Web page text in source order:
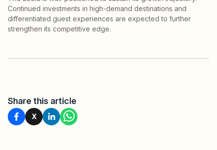
Continued investments in high-demand destinations and
differentiated guest experiences are expected to further
strengthen its competitive edge.
Share this article
X